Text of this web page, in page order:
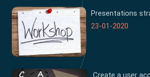
Presentations
23-01-2020
Create a user